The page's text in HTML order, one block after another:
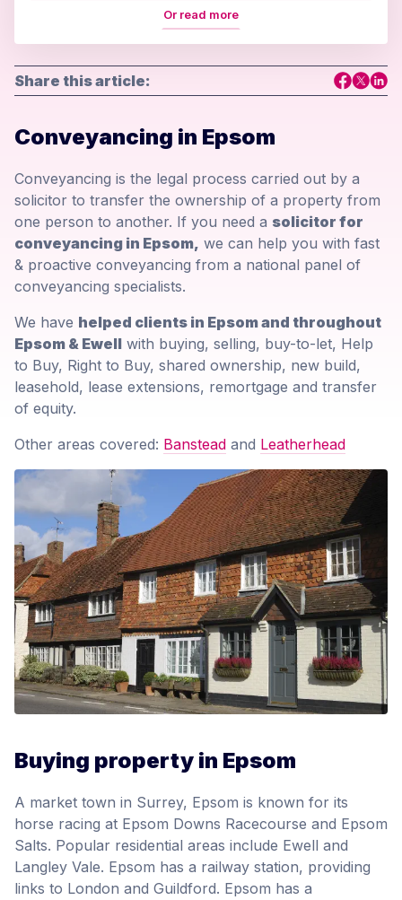
Or read more
Share this article:
Conveyancing in Epsom
Conveyancing is the legal process carried out by a
solicitor to transfer the ownership of a property from
one person to another. If you need a solicitor for
conveyancing in Epsom, we can help you with fast
& proactive conveyancing from a national panel of
conveyancing specialists.
We have helped clients in Epsom and throughout
Epsom & Ewell with buying, selling, buy-to-let, Help
to Buy, Right to Buy, shared ownership, new build,
leasehold, lease extensions, remortgage and transfer
of equity.
Other areas covered: Banstead and Leatherhead
Buying property in Epsom
A market town in Surrey, Epsom is known for its
horse racing at Epsom Downs Racecourse and Epsom
Salts. Popular residential areas include Ewell and
Langley Vale. Epsom has a railway station, providing
links to London and Guildford. Epsom has a